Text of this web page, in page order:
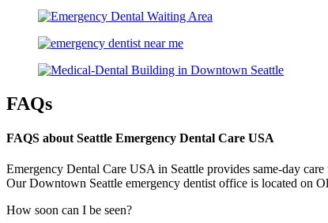
FAQs
FAQS about Seattle Emergency Dental Care USA
Emergency Dental Care USA in Seattle provides same-day
Our Downtown Seattle emergency dentist office is located on
How soon can I be seen?